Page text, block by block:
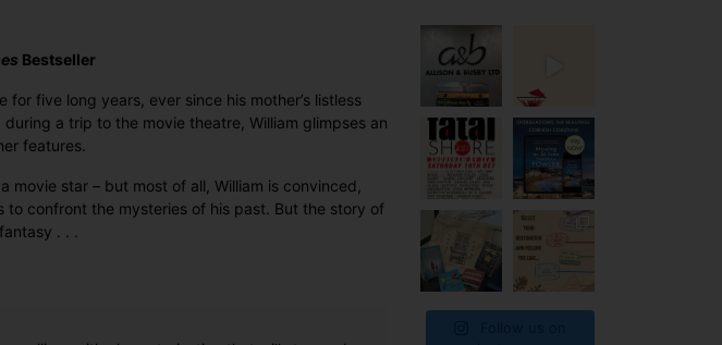
Bestseller
for five long years, ever since his mother’s listless
a trip to the movie theatre, William glimpses an
features.
movie star – but most of all, William is convinced,
to confront the mysteries of his past. But the story of
. . .